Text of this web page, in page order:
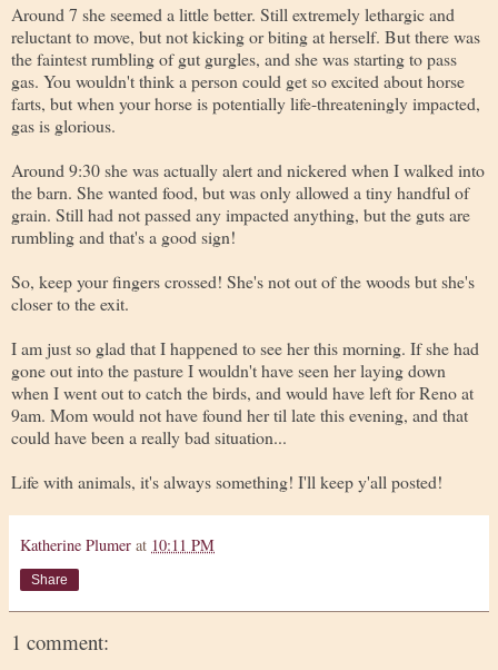
Around 7 she seemed a little better. Still extremely lethargic and
reluctant to move, but not kicking or biting at herself. But there was
the faintest rumbling of gut gurgles, and she was starting to pass
gas. You wouldn't think a person could get so excited about horse
farts, but when your horse is potentially life-threateningly impacted,
gas is glorious.
Around 9:30 she was actually alert and nickered when I walked into
the barn. She wanted food, but was only allowed a tiny handful of
grain. Still had not passed any impacted anything, but the guts are
rumbling and that's a good sign!
So, keep your fingers crossed! She's not out of the woods but she's
closer to the exit.
I am just so glad that I happened to see her this morning. If she had
gone out into the pasture I wouldn't have seen her laying down
when I went out to catch the birds, and would have left for Reno at
9am. Mom would not have found her til late this evening, and that
could have been a really bad situation...
Life with animals, it's always something! I'll keep y'all posted!
Katherine Plumer at 10:11 PM
Share
1 comment: